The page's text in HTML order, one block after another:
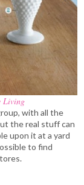
Living
with all the
the real stuff can
upon it at a yard
to find